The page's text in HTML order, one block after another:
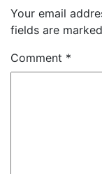
Your email
fields are marked
Comment *